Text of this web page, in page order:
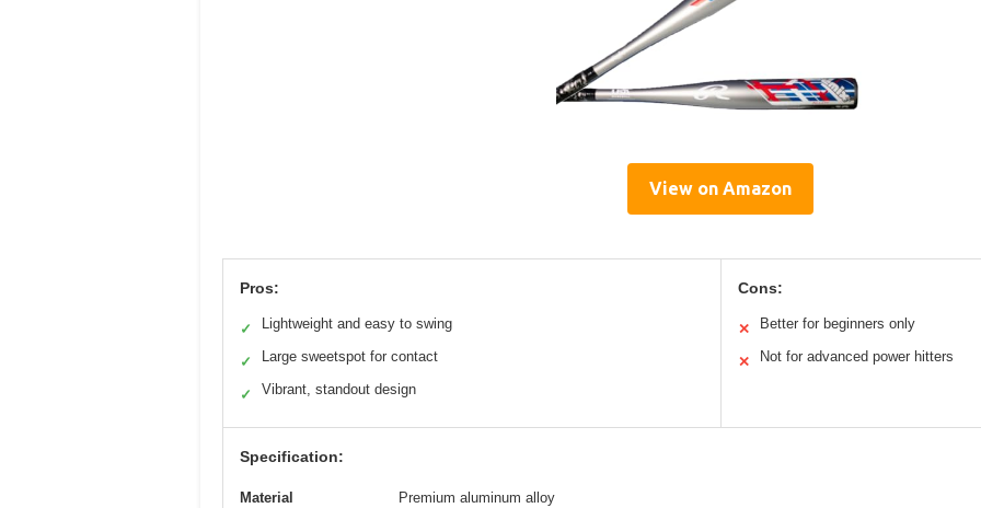
View on Amazon
Pros:
✓ Lightweight and easy to swing
✓ Large sweetspot for contact
✓ Vibrant, standout design
Cons:
✕ Better for beginners only
✕ Not for advanced power hitters
Specification:
Material Premium aluminum alloy